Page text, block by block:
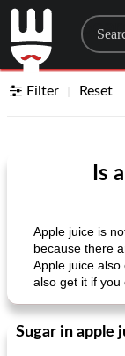
Filter Reset
Is
Apple juice is
because there
Apple juice also
also get it if you
Sugar in apple